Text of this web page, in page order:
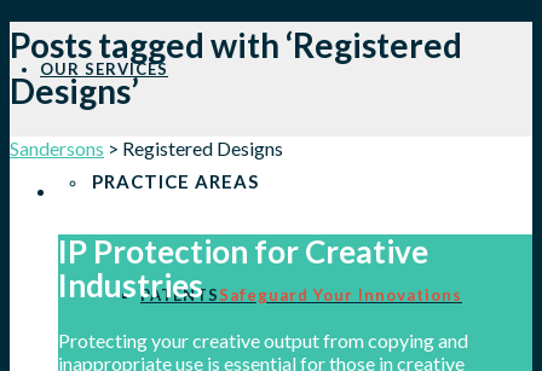
OUR SERVICES
PRACTICE AREAS
PATENTSSafeguard Your Innovations
Posts tagged with ‘Registered
Designs’
Sandersons > Registered Designs
IP Protection for Creative
Industries
Protecting your creative output from copying and
inappropriate use is essential for those in creative